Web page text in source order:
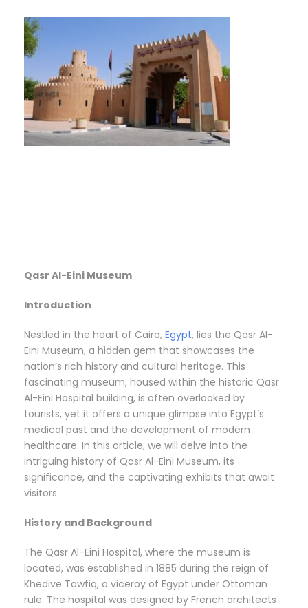
Qasr Al-Eini Museum
Introduction
Nestled in the heart of Cairo, Egypt, lies the Qasr Al-
Eini Museum, a hidden gem that showcases the
nation’s rich history and cultural heritage. This
fascinating museum, housed within the historic Qasr
Al-Eini Hospital building, is often overlooked by
tourists, yet it offers a unique glimpse into Egypt’s
medical past and the development of modern
healthcare. In this article, we will delve into the
intriguing history of Qasr Al-Eini Museum, its
significance, and the captivating exhibits that await
visitors.
History and Background
The Qasr Al-Eini Hospital, where the museum is
located, was established in 1885 during the reign of
Khedive Tawfiq, a viceroy of Egypt under Ottoman
rule. The hospital was designed by French architects